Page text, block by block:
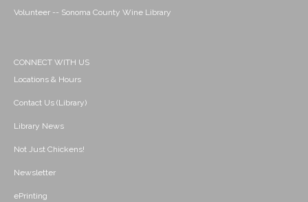
Volunteer -- Sonoma County Wine Library
CONNECT WITH US
Locations & Hours
Contact Us (Library)
Library News
Not Just Chickens!
Newsletter
ePrinting